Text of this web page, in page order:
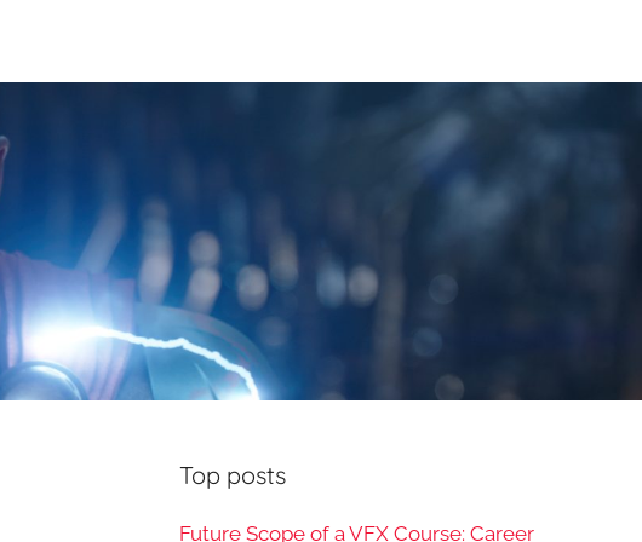
Top posts
Future Scope of a VFX Course: Career